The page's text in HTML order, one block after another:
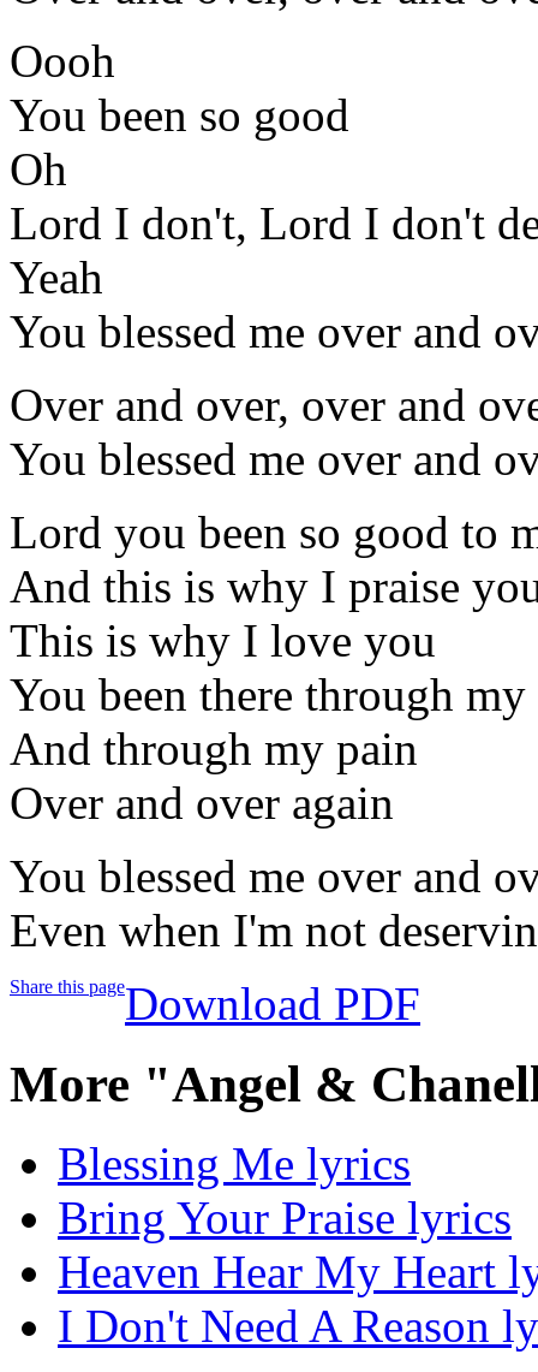
Oooh
You been so good
Oh
Lord I don't, Lord I don't
Yeah
You blessed me over and
Over and over, over and
You blessed me over and
Lord you been so good to
And this is why I praise
This is why I love you
You been there through my
And through my pain
Over and over again
You blessed me over and
Even when I'm not
Share this pageDownload PDF
More "Angel &
Blessing Me lyrics
Bring Your Praise lyrics
Heaven Hear My Heart
I Don't Need A Reason